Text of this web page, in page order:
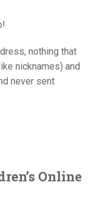
nothing that
nicknames) and
never sent
Online